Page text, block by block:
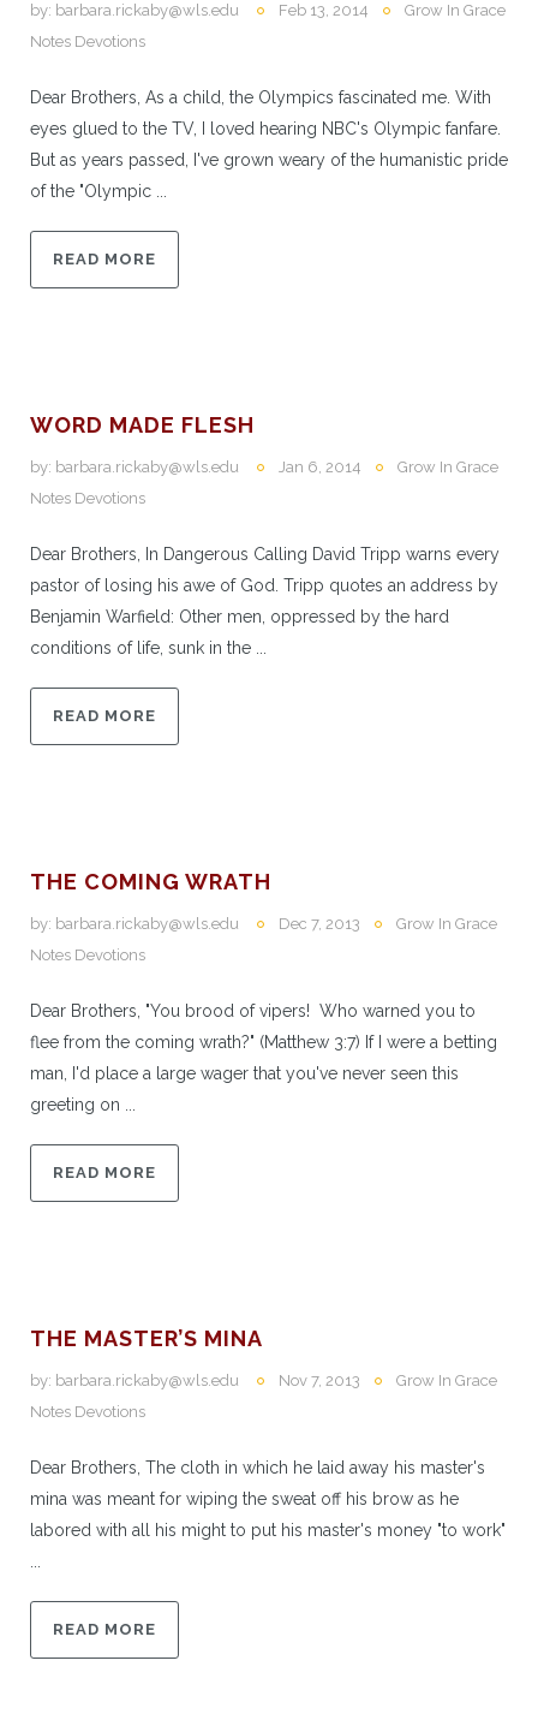
by: barbara.rickaby@wls.edu Feb 13, 2014
Grow In Grace
Notes Devotions
Dear Brothers, As a child, the Olympics fascinated me. With
eyes glued to the TV, I loved hearing NBC's Olympic fanfare.
But as years passed, I've grown weary of the humanistic pride
of the "Olympic ...
READ MORE
WORD MADE FLESH
by: barbara.rickaby@wls.edu Jan 6, 2014
Grow In Grace
Notes Devotions
Dear Brothers, In Dangerous Calling David Tripp warns every
pastor of losing his awe of God. Tripp quotes an address by
Benjamin Warfield: Other men, oppressed by the hard
conditions of life, sunk in the ...
READ MORE
THE COMING WRATH
by: barbara.rickaby@wls.edu Dec 7, 2013
Grow In Grace
Notes Devotions
Dear Brothers, "You brood of vipers! Who warned you to
flee from the coming wrath?" (Matthew 3:7) If I were a betting
man, I'd place a large wager that you've never seen this
greeting on ...
READ MORE
THE MASTER’S MINA
by: barbara.rickaby@wls.edu Nov 7, 2013
Grow In Grace
Notes Devotions
Dear Brothers, The cloth in which he laid away his master's
mina was meant for wiping the sweat off his brow as he
labored with all his might to put his master's money "to work"
READ MORE